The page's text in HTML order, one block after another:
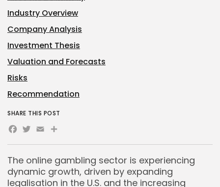
The online gambling sector is experiencing
dynamic growth, driven by expanding
legalisation in the U.S. and the increasing
Industry Overview
Company Analysis
Investment Thesis
Valuation and Forecasts
Risks
Recommendation
SHARE THIS POST
Facebook
Twitter
Email